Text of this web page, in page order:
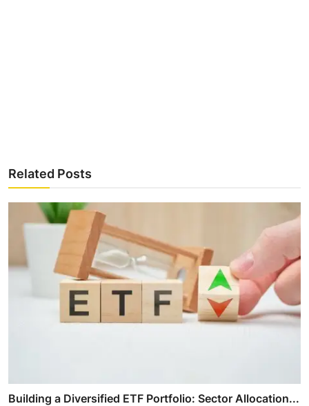
Related Posts
Building a Diversified ETF Portfolio: Sector Allocation...